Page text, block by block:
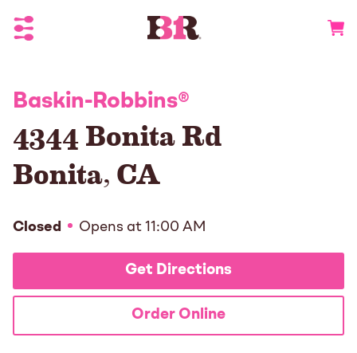
Toggle Header Menu
Baskin-Robbins®
4344 Bonita Rd
Bonita,CA
Closed Opens at 11:00 AM
Get Directions
Order Online